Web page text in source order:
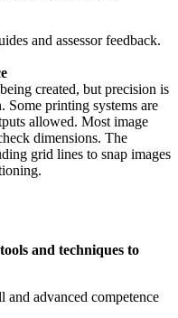
and assessor feedback.
created, but precision is
Some printing systems are
allowed. Most image
dimensions. The
grid lines to snap images
and techniques to
and advanced competence